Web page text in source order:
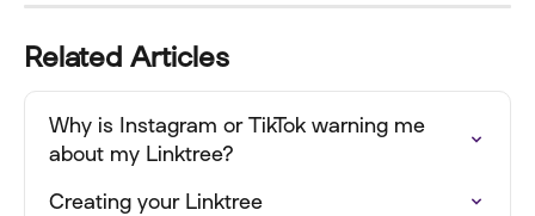
Related Articles
Why is Instagram or TikTok warning me
about my Linktree?
Creating your Linktree